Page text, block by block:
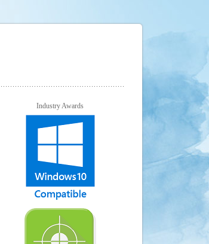
Industry Awards